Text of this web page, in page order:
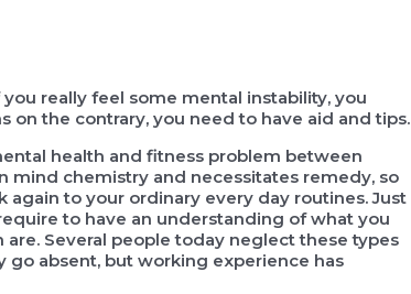
really feel some mental instability, you
on the contrary, you need to have aid and tips.
health and fitness problem between
mind chemistry and necessitates remedy, so
to your ordinary every day routines. Just
to have an understanding of what you
Several people today neglect these types
absent, but working experience has